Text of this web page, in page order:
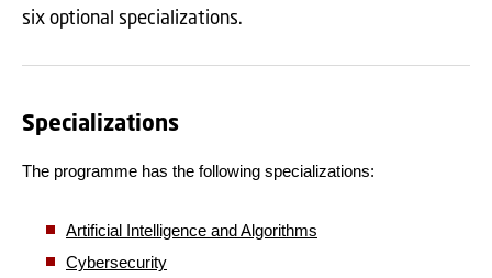
six optional specializations.
Specializations
The programme has the following specializations:
Artificial Intelligence and Algorithms
Cybersecurity